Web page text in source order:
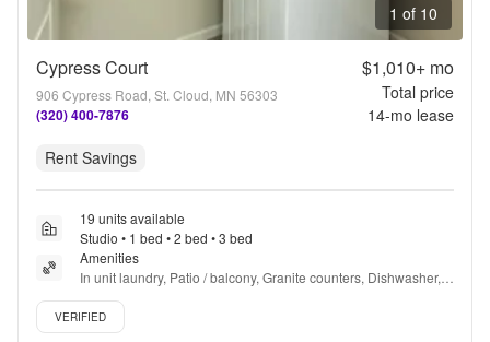
1 of 10
Cypress Court
906 Cypress Road, St. Cloud, MN 56303
(320) 400-7876
$1,010+mo
Total price
14-mo lease
Rent Savings
19 units available
Studio • 1 bed • 2 bed • 3 bed
Amenities
In unit laundry, Patio / balcony, Granite counters, Dishwasher,
Pet friendly, Garage + more
Verified listing
VERIFIED